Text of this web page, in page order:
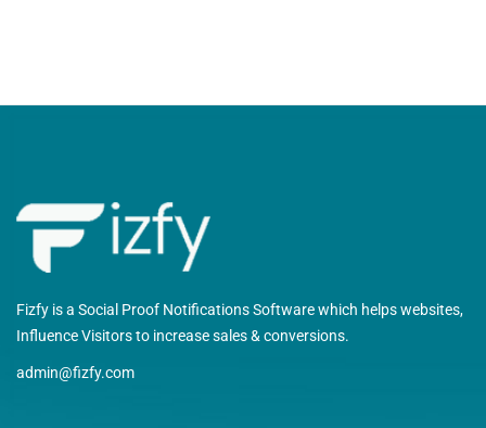
Fizfy is a Social Proof Notifications Software which helps websites,
Influence Visitors to increase sales & conversions.
admin@fizfy.com